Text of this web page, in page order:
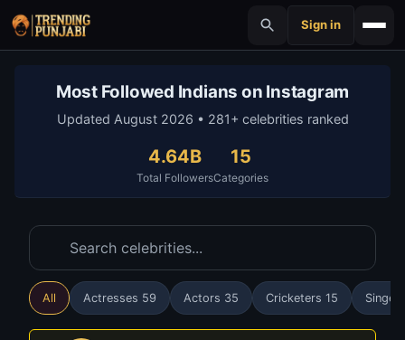
Sign in
Most Followed Indians on Instagram
Updated August 2026 • 281+ celebrities ranked
4.64B
Total Followers
15
Categories
All Actresses 59 Actors 35 Cricketers 15